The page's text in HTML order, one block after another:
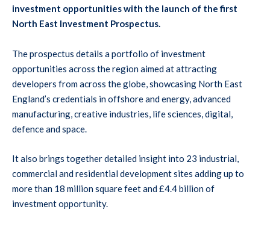
investment opportunities with the launch of the first
North East Investment Prospectus.
The prospectus details a portfolio of investment
opportunities across the region aimed at attracting
developers from across the globe, showcasing North East
England’s credentials in offshore and energy, advanced
manufacturing, creative industries, life sciences, digital,
defence and space.
It also brings together detailed insight into 23 industrial,
commercial and residential development sites adding up to
more than 18 million square feet and £4.4 billion of
investment opportunity.